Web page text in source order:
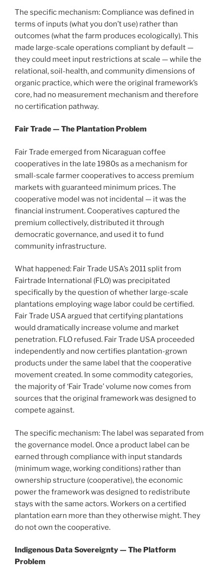
The specific mechanism: Compliance was defined in
terms of inputs (what you don’t use) rather than
outcomes (what the farm produces ecologically). This
made large-scale operations compliant by default —
they could meet input restrictions at scale — while the
relational, soil-health, and community dimensions of
organic practice, which were the original framework’s
core, had no measurement mechanism and therefore
no certification pathway.
Fair Trade — The Plantation Problem
Fair Trade emerged from Nicaraguan coffee
cooperatives in the late 1980s as a mechanism for
small-scale farmer cooperatives to access premium
markets with guaranteed minimum prices. The
cooperative model was not incidental — it was the
financial instrument. Cooperatives captured the
premium collectively, distributed it through
democratic governance, and used it to fund
community infrastructure.
What happened: Fair Trade USA’s 2011 split from
Fairtrade International (FLO) was precipitated
specifically by the question of whether large-scale
plantations employing wage labor could be certified.
Fair Trade USA argued that certifying plantations
would dramatically increase volume and market
penetration. FLO refused. Fair Trade USA proceeded
independently and now certifies plantation-grown
products under the same label that the cooperative
movement created. In some commodity categories,
the majority of ‘Fair Trade’ volume now comes from
sources that the original framework was designed to
compete against.
The specific mechanism: The label was separated from
the governance model. Once a product label can be
earned through compliance with input standards
(minimum wage, working conditions) rather than
ownership structure (cooperative), the economic
power the framework was designed to redistribute
stays with the same actors. Workers on a certified
plantation earn more than they otherwise might. They
do not own the cooperative.
Indigenous Data Sovereignty — The Platform
Problem